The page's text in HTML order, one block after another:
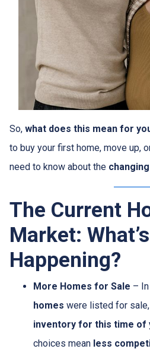
So, what does this mean for
to buy your first home, move up,
need to know about the
The Current
Market: What’s
Happening?
More Homes for Sale –
homes were listed for
inventory for this time of
choices mean less